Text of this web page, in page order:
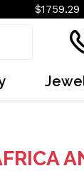
$1759.29